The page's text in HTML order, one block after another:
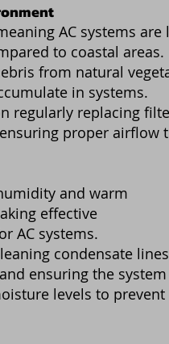
AC systems are
to coastal areas.
from natural
in systems.
regularly replacing
proper airflow
and warm
effective
AC systems.
condensate
ensuring the system
levels to prevent